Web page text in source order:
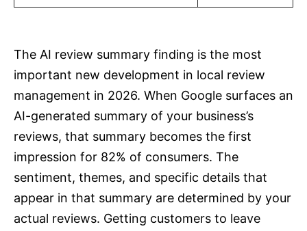
The AI review summary finding is the most
important new development in local review
management in 2026. When Google surfaces an
AI-generated summary of your business’s
reviews, that summary becomes the first
impression for 82% of consumers. The
sentiment, themes, and specific details that
appear in that summary are determined by your
actual reviews. Getting customers to leave